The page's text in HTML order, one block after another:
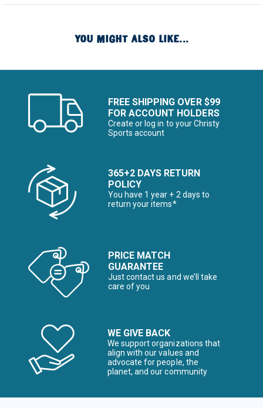
YOU MIGHT ALSO LIKE...
FREE SHIPPING OVER $99
FOR ACCOUNT HOLDERS
Create or log in to your Christy
Sports account
365+2 DAYS RETURN
POLICY
You have 1 year + 2 days to
return your items*
PRICE MATCH
GUARANTEE
Just contact us and we’ll take
care of you
WE GIVE BACK
We support organizations that
align with our values and
advocate for people, the
planet, and our community